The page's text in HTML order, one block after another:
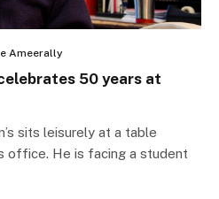
Ameerally
50 years at
sits leisurely at a table
office. He is facing a student